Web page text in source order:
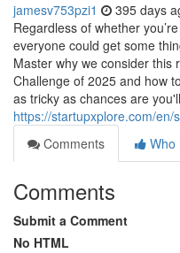
jamesv753pzi1 395 days
Regardless of whether
everyone could get some
Master why we consider this
Challenge of 2025 and how
as tricky as chances are
https://startupxplore.com/
Comments
Who
Comments
Submit a Comment
No HTML